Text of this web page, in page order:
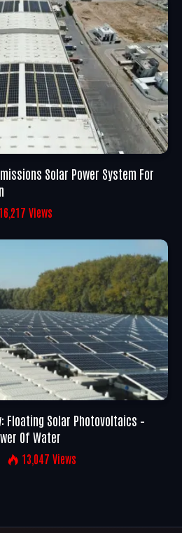
Solar Power System For
16,217 Views
Floating Solar Photovoltaics –
Of Water
13,047 Views